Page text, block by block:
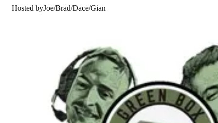
Hosted byJoe/Brad/Dace/Gian